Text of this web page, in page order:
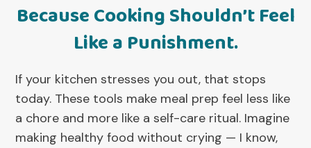
Because Cooking Shouldn’t Feel
Like a Punishment.
If your kitchen stresses you out, that stops
today. These tools make meal prep feel less like
a chore and more like a self-care ritual. Imagine
making healthy food without crying — I know,